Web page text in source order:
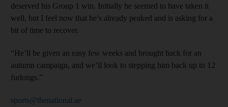
deserved his Group 1 win. Initially he seemed to have taken it
well, but I feel now that he’s already peaked and is asking for a
bit of time to recover.
“He’ll be given an easy few weeks and brought back for an
autumn campaign, and we’ll look to stepping him back up to 12
furlongs.”
sports@thenational.ae